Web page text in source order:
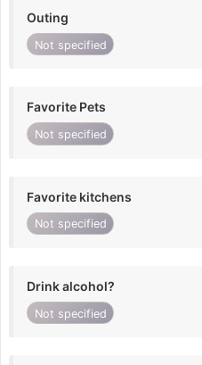
Outing
Not specified
Favorite Pets
Not specified
Favorite kitchens
Not specified
Drink alcohol?
Not specified